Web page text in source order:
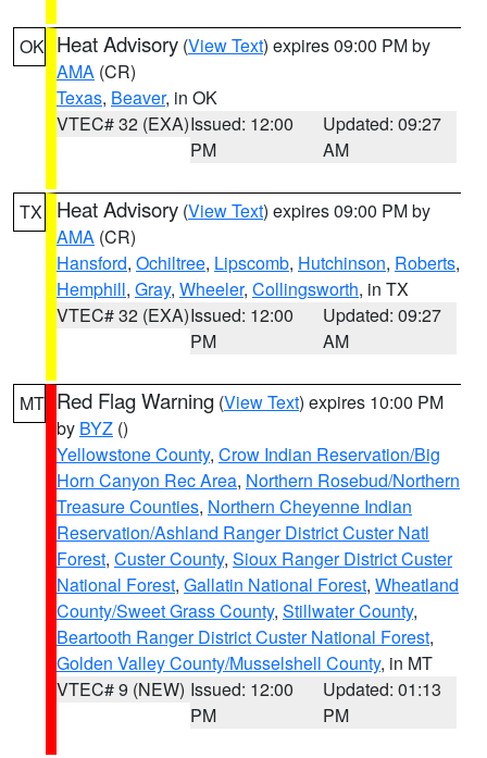
OK Heat Advisory (View Text) expires 09:00 PM by
AMA (CR)
Texas, Beaver, in OK
VTEC# 32 (EXA)Issued: 12:00
PM
Updated: 09:27
AM
TX Heat Advisory (View Text) expires 09:00 PM by
AMA (CR)
Hansford, Ochiltree, Lipscomb, Hutchinson, Roberts,
Hemphill, Gray, Wheeler, Collingsworth, in TX
VTEC# 32 (EXA)Issued: 12:00
PM
Updated: 09:27
AM
MT Red Flag Warning (View Text) expires 10:00 PM
by BYZ ()
Yellowstone County, Crow Indian Reservation/Big
Horn Canyon Rec Area, Northern Rosebud/Northern
Treasure Counties, Northern Cheyenne Indian
Reservation/Ashland Ranger District Custer Natl
Forest, Custer County, Sioux Ranger District Custer
National Forest, Gallatin National Forest, Wheatland
County/Sweet Grass County, Stillwater County,
Beartooth Ranger District Custer National Forest,
Golden Valley County/Musselshell County, in MT
VTEC# 9 (NEW) Issued: 12:00
PM
Updated: 01:13
PM